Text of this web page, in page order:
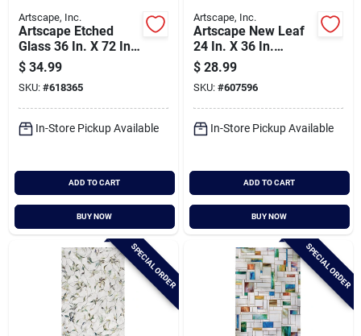
About Us
Santa Pictures
Sign In
Sign Up
Artscape, Inc.
Artscape Etched
Glass 36 In. X 72 In.
Window Film
$ 34.99
SKU: #618365
In-Store Pickup Available
ADD TO CART
BUY NOW
Artscape, Inc.
Artscape New Leaf
24 In. X 36 In.
Window Film
$ 28.99
SKU: #607596
In-Store Pickup Available
ADD TO CART
BUY NOW
SPECIAL ORDER SPECIAL ORDER